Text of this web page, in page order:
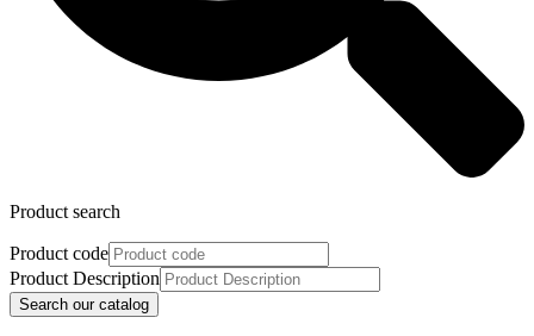
Product search
Product code
Product Description
Search our catalog